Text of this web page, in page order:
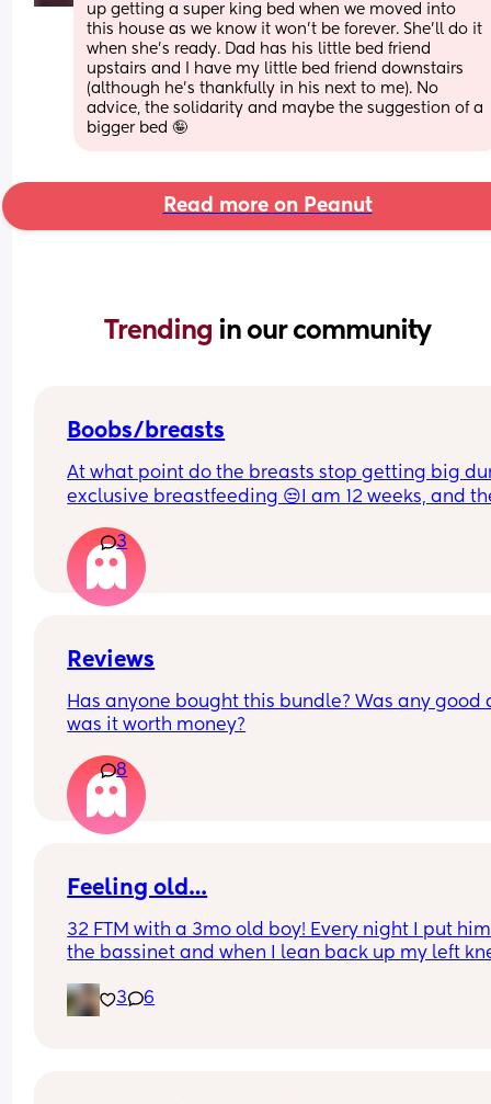
up getting a super king bed when we moved into
this house as we know it won’t be forever. She’ll do it
when she’s ready. Dad has his little bed friend
upstairs and I have my little bed friend downstairs
(although he’s thankfully in his next to me). No
advice, the solidarity and maybe the suggestion of a
bigger bed 🤪
Read more on Peanut
Trending in our community
Boobs/breasts
At what point do the breasts stop getting big
exclusive breastfeeding 😒I am 12 weeks, and
the other ones. It is stressing me out.
3
Reviews
Has anyone bought this bundle? Was any good
was it worth money?
8
Feeling old…
32 FTM with a 3mo old boy! Every night I put
the bassinet and when I lean back up my left
wanted to share. Take care of yourselves haha,
3 6